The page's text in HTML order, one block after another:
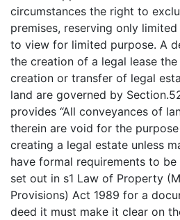
circumstances the right to
premises, reserving only
to view for limited purpose. A
the creation of a legal lease
creation or transfer of legal
land are governed by
provides “All conveyances of
therein are void for the
creating a legal estate unless
have formal requirements to
set out in s1 Law of Property
Provisions) Act 1989 for a
deed it must make it clear on